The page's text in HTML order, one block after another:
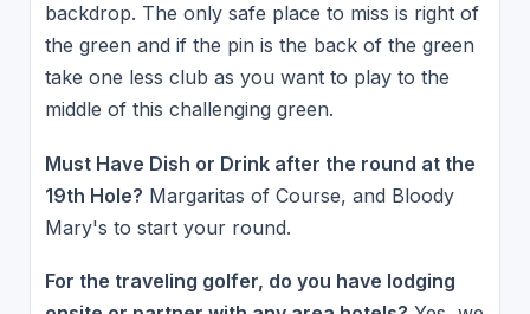
backdrop. The only safe place to miss is right of
the green and if the pin is the back of the green
take one less club as you want to play to the
middle of this challenging green.
Must Have Dish or Drink after the round at the
19th Hole? Margaritas of Course, and Bloody
Mary's to start your round.
For the traveling golfer, do you have lodging